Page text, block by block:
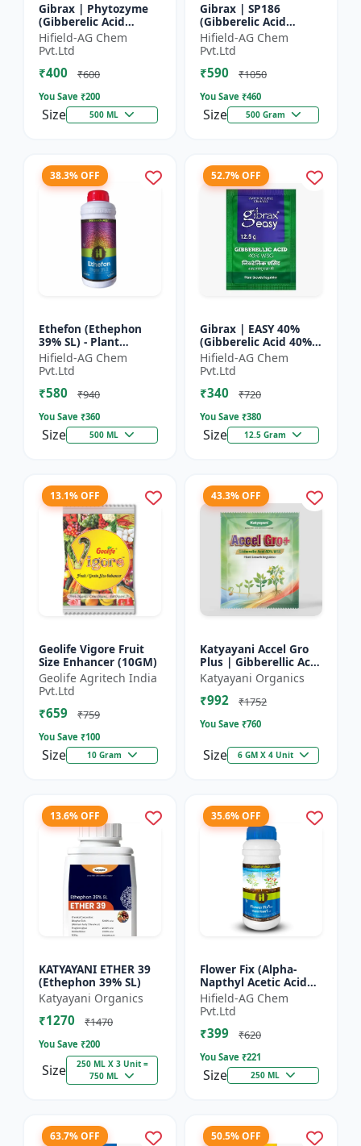
Gibrax | Phytozyme
(Gibberelic Acid
0.001%L) - Plant
Growth Regulator |
GA3 Solution | Crop
Yield Bo...
Hifield-AG Chem
Pvt.Ltd
₹400 ₹600
You Save ₹200
Size 500 ML
Gibrax | SP186
(Gibberelic Acid
0.186%SP) - Plant
Growth Activator |
Flowering Enhancer |
Fruit Deve...
Hifield-AG Chem
Pvt.Ltd
₹590 ₹1050
You Save ₹460
Size 500 Gram
38.3% OFF
Ethefon (Ethephon
39% SL) - Plant
Growth Regulator |
Fruit Ripening Agent
| Flower Induction |
Sugar...
Hifield-AG Chem
Pvt.Ltd
₹580 ₹940
You Save ₹360
Size 500 ML
52.7% OFF
Gibrax | EASY 40%
(Gibberelic Acid 40%) -
Crop Growth
Stimulant | Fruit Size
Enhancement |
Flowering...
Hifield-AG Chem
Pvt.Ltd
₹340 ₹720
You Save ₹380
Size 12.5 Gram
13.1% OFF
Geolife Vigore Fruit
Size Enhancer (10GM)
Geolife Agritech India
Pvt.Ltd
₹659 ₹759
You Save ₹100
Size 10 Gram
43.3% OFF
Katyayani Accel Gro
Plus | Gibberellic Acid
40% WSG | Plant
Growth Regulator
Katyayani Organics
₹992 ₹1752
You Save ₹760
Size 6 GM X 4 Unit
13.6% OFF
KATYAYANI ETHER 39
(Ethephon 39% SL)
Katyayani Organics
₹1270 ₹1470
You Save ₹200
Size
250 ML X 3 Unit =
750 ML
35.6% OFF
Flower Fix (Alpha-
Napthyl Acetic Acid
4.5% SL) - Crop
Growth Regulator |
Vegetative Growth
Enhancer...
Hifield-AG Chem
Pvt.Ltd
₹399 ₹620
You Save ₹221
Size 250 ML
63.7% OFF 50.5% OFF